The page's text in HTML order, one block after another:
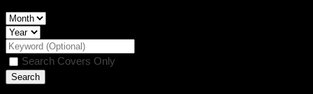
Search Covers Only